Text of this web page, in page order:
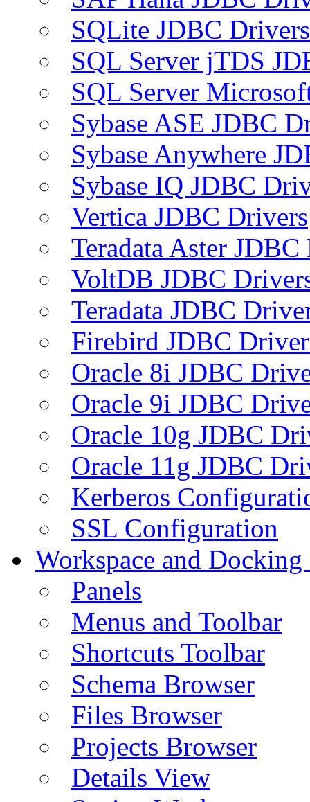
SQLite JDBC Drivers
SQL Server jTDS
SQL Server
Sybase ASE JDBC
Sybase Anywhere
Sybase IQ JDBC
Vertica JDBC Drivers
Teradata Aster
VoltDB JDBC
Teradata JDBC
Firebird JDBC
Oracle 8i JDBC
Oracle 9i JDBC
Oracle 10g JDBC
Oracle 11g JDBC
Kerberos
SSL Configuration
Workspace and
Panels
Menus and Toolbar
Shortcuts Toolbar
Schema Browser
Files Browser
Projects Browser
Details View